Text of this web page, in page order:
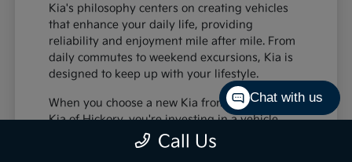
Kia's philosophy centers on creating vehicles
that enhance your daily life, providing
reliability and enjoyment mile after mile. From
daily commutes to weekend excursions, Kia is
designed to keep up with your lifestyle.
When you choose a new Kia from Paramount
Kia of Hickory, you're investing in a vehicle
that's built to last and designed to impress,
offering a superior driving experience for all
Call Us
Chat with us